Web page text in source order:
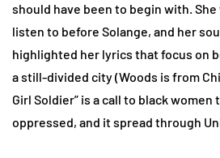
should have been to begin with.
listen to before Solange, and her
highlighted her lyrics that focus on
a still-divided city (Woods is from
Girl Soldier” is a call to black
oppressed, and it spread through